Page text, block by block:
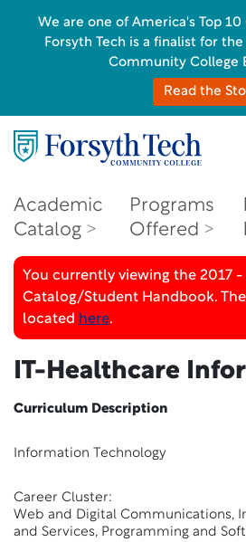
Academic
Catalog
Programs
Offered
You currently viewing the 2017
Catalog/Student Handbook.
located here.
IT-Healthcare
Curriculum Description
Information Technology
Career Cluster:
Web and Digital Communications,
and Services, Programming and
We are one of America's Top
Forsyth Tech is a finalist for
Community College
Read the